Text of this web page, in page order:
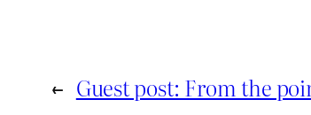
← Guest post: From the